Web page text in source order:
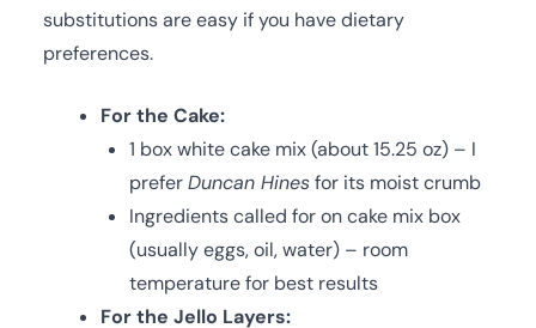
substitutions are easy if you have dietary
preferences.
For the Cake:
1 box white cake mix (about 15.25 oz) – I
preferDuncan Hinesfor its moist crumb
Ingredients called for on cake mix box
(usually eggs, oil, water) – room
temperature for best results
For the Jello Layers: